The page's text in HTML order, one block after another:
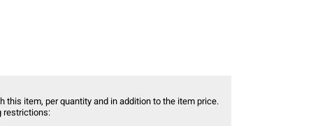
this item, per quantity and in addition to the item price.
restrictions: